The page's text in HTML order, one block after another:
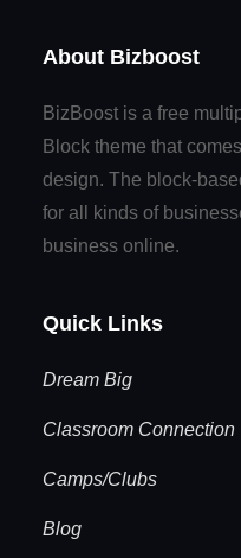
About Bizboost
BizBoost is a free
Block theme that
design. The block-
for all kinds of
business online.
Quick Links
Dream Big
Classroom Connection
Camps/Clubs
Blog